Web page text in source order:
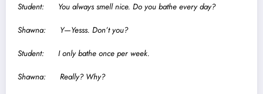
Student: You always smell nice. Do you bathe every day?
Shawna: Y—Yesss. Don’t you?
Student: I only bathe once per week.
Shawna: Really? Why?